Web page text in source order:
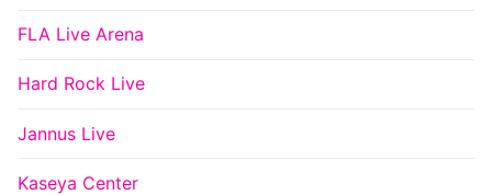
FLA Live Arena
Hard Rock Live
Jannus Live
Kaseya Center